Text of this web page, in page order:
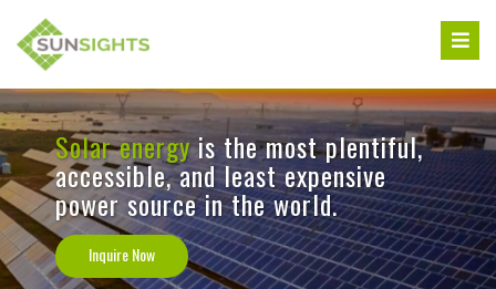
content
Solar energyis the most plentiful,
accessible, and least expensive
power source in the world.
Inquire Now